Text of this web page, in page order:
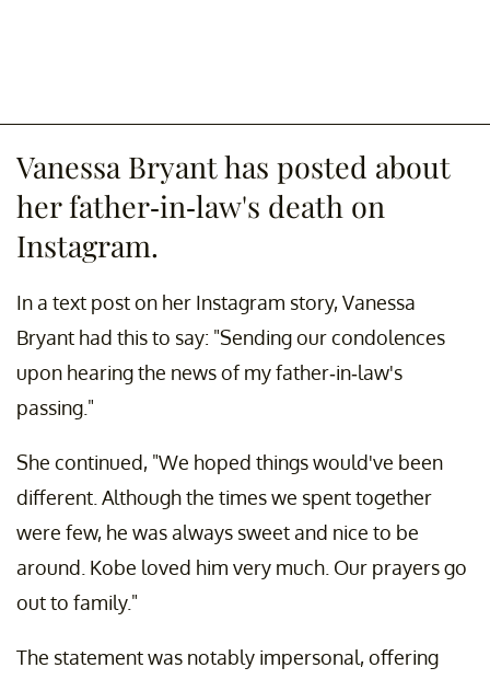
Vanessa Bryant has posted about
her father-in-law's death on
Instagram.
In a text post on her Instagram story, Vanessa
Bryant had this to say: "Sending our condolences
upon hearing the news of my father-in-law's
passing."
She continued, "We hoped things would've been
different. Although the times we spent together
were few, he was always sweet and nice to be
around. Kobe loved him very much. Our prayers go
out to family."
The statement was notably impersonal, offering